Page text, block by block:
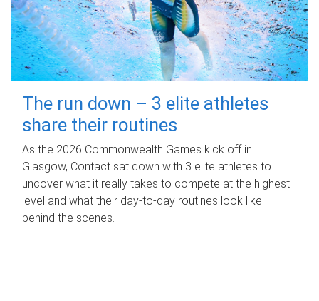
The run down – 3 elite athletes
share their routines
As the 2026 Commonwealth Games kick off in
Glasgow, Contact sat down with 3 elite athletes to
uncover what it really takes to compete at the highest
level and what their day‑to‑day routines look like
behind the scenes.